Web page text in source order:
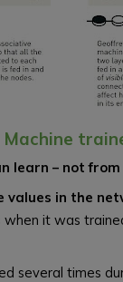
learn – not
in the
it was
several times